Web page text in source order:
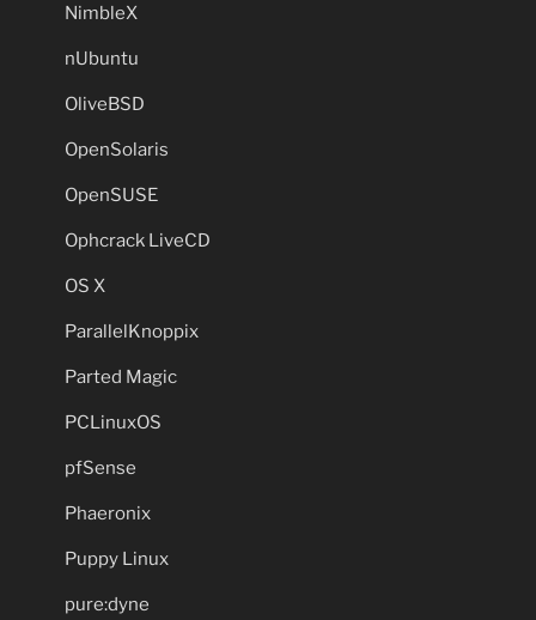
NimbleX
nUbuntu
OliveBSD
OpenSolaris
OpenSUSE
Ophcrack LiveCD
OS X
ParallelKnoppix
Parted Magic
PCLinuxOS
pfSense
Phaeronix
Puppy Linux
pure:dyne